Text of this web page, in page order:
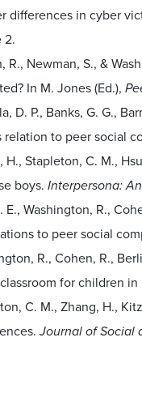
differences in cyber
2.
R., Newman, S., &
In M. Jones (Ed.),
D. P., Banks, G. G.,
relation to peer social
H., Stapleton, C. M.,
boys. Interpersona:
E., Washington, R.,
to peer social
R., Cohen, R.,
for children in
C. M., Zhang, H.,
Journal of Social